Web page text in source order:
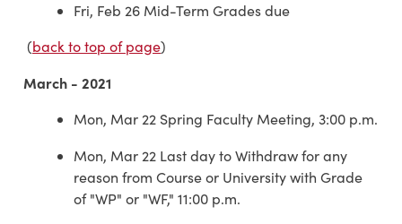
Fri, Feb 26 Mid-Term Grades due
(back to top of page)
March - 2021
Mon, Mar 22 Spring Faculty Meeting, 3:00 p.m.
Mon, Mar 22 Last day to Withdraw for any
reason from Course or University with Grade
of "WP" or "WF," 11:00 p.m.